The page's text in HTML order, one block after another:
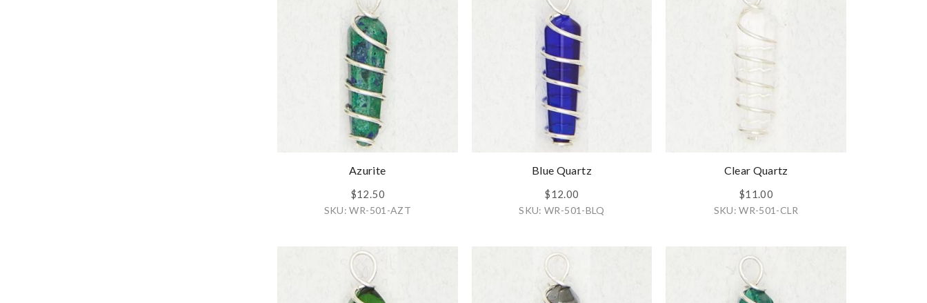
Azurite
$12.50
SKU: WR-501-AZT
Blue Quartz
$12.00
SKU: WR-501-BLQ
Clear Quartz
$11.00
SKU: WR-501-CLR